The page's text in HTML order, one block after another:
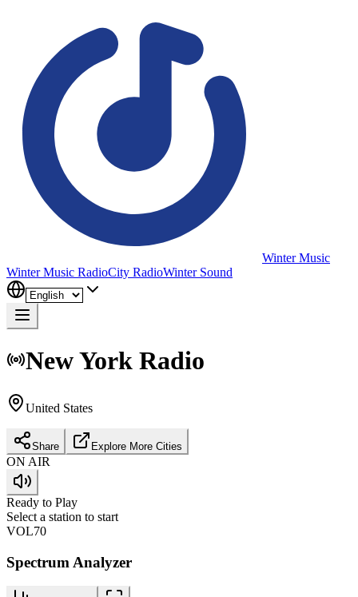
Winter Music
Winter Music RadioCity RadioWinter Sound
New York Radio
United States
Share Explore More Cities
ON AIR
Ready to Play
Select a station to start
VOL70
Spectrum Analyzer